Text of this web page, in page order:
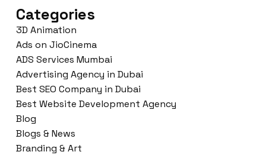
Categories
3D Animation
Ads on JioCinema
ADS Services Mumbai
Advertising Agency in Dubai
Best SEO Company in Dubai
Best Website Development Agency
Blog
Blogs & News
Branding & Art